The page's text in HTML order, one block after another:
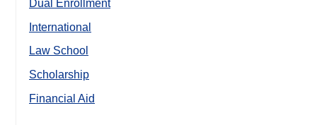
Dual Enrollment
International
Law School
Scholarship
Financial Aid